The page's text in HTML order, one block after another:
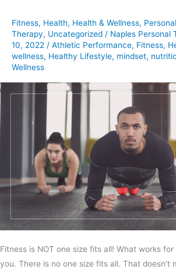
Fitness, Health, Health & Wellness,
Therapy, Uncategorized / Naples Personal
10, 2022 / Athletic Performance, Fitness,
wellness, Healthy Lifestyle, mindset,
Wellness
Fitness is NOT one size fits all! What works
you. There is no one size fits all. That doesn’t